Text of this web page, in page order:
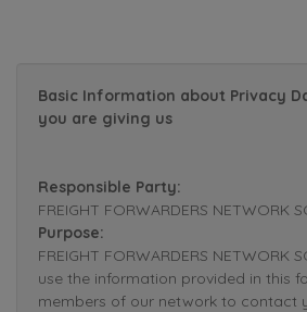
Basic Information about Privacy
you are giving us
Responsible Party:
FREIGHT FORWARDERS NETWORK
Purpose:
FREIGHT FORWARDERS NETWORK
use the information provided in this
members of our network to contact